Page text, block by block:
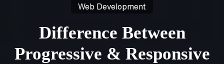
Web Development
Difference Between
Progressive & Responsive